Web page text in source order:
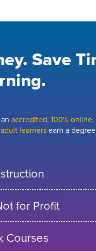
Save
accredited, 100%
adult learnersearn a
for Profit
Courses